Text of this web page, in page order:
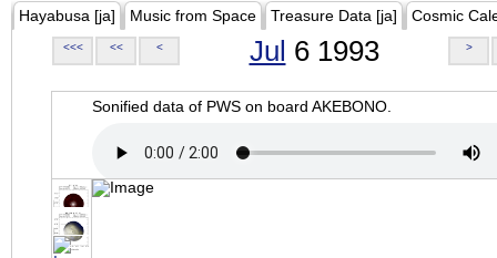
Hayabusa [ja] Music from Space Treasure Data [ja] Cosmic
<<< << < Jul 6 1993 >
Sonified data of PWS on board AKEBONO.